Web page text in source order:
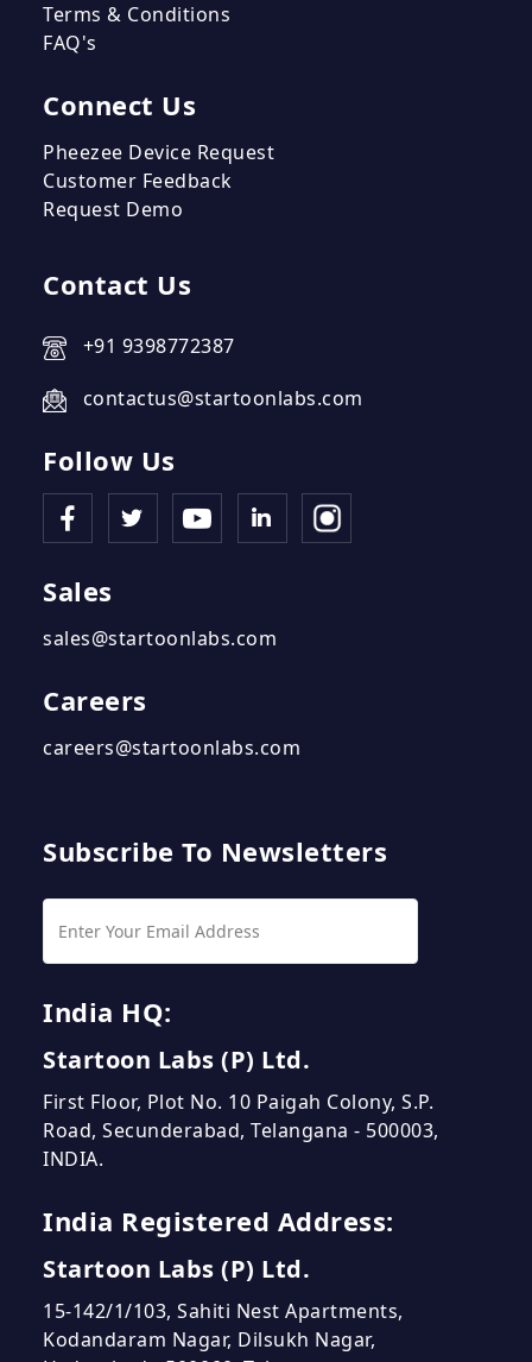
Terms & Conditions
FAQ's
Connect Us
Pheezee Device Request
Customer Feedback
Request Demo
Contact Us
+91 9398772387
contactus@startoonlabs.com
Follow Us
Sales
sales@startoonlabs.com
Careers
careers@startoonlabs.com
Subscribe To Newsletters
India HQ:
Startoon Labs (P) Ltd.
First Floor, Plot No. 10 Paigah Colony, S.P.
Road, Secunderabad, Telangana - 500003,
INDIA.
India Registered Address:
Startoon Labs (P) Ltd.
15-142/1/103, Sahiti Nest Apartments,
Kodandaram Nagar, Dilsukh Nagar,